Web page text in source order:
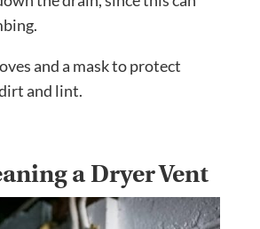
and a mask to protect
and lint.
a Dryer Vent